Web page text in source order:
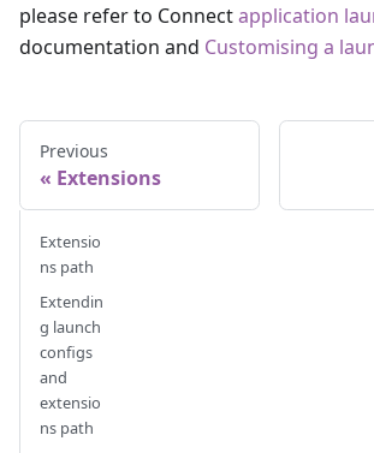
please refer to Connectapplication
documentation and Customising a
Previous
Extensions
Extensio
ns path
Extendin
g launch
configs
and
extensio
ns path